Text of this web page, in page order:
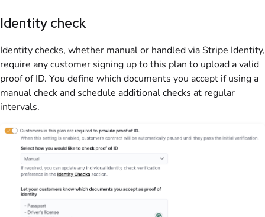
Identity check
Identity checks, whether manual or handled via Stripe Identity,
require anycustomer signing up to this plan to upload a valid
proof of ID. You define which documents you accept if using a
manual check and schedule additional checks at regular
intervals.